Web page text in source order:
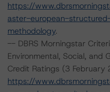
https://
aster-european-
methodology.
-- DBRS Morningstar
Environmental, Social, and
Credit Ratings (3 February
https://